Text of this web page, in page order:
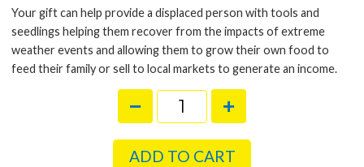
Your gift can help provide a displaced person with tools and
seedlings helping them recover from the impacts of extreme
weather events and allowing them to grow their own food to
feed their family or sell to local markets to generate an income.
ADD TO CART